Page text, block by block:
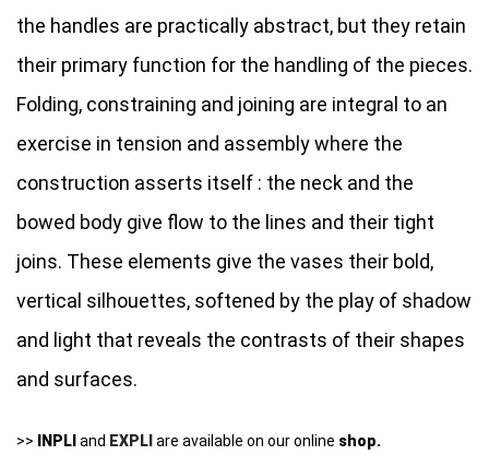
the handles are practically abstract, but they retain
their primary function for the handling of the pieces.
Folding, constraining and joining are integral to an
exercise in tension and assembly where the
construction asserts itself : the neck and the
bowed body give flow to the lines and their tight
joins. These elements give the vases their bold,
vertical silhouettes, softened by the play of shadow
and light that reveals the contrasts of their shapes
and surfaces.
>> INPLI and EXPLI are available on our online shop.